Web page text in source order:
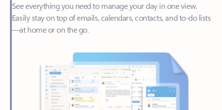
—at home or on the go.